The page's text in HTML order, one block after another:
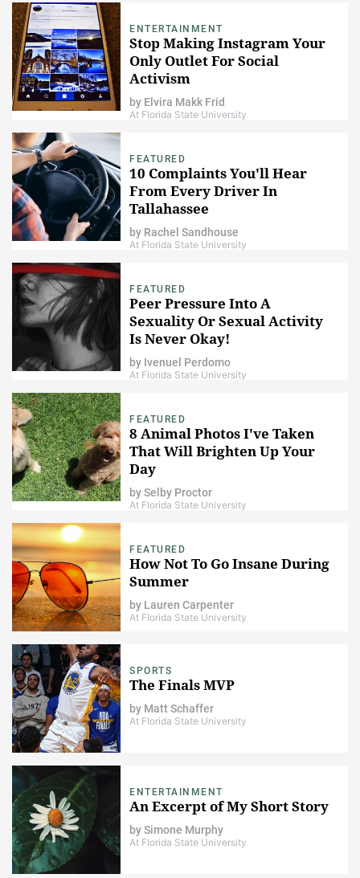
ENTERTAINMENT
Stop Making Instagram Your
Only Outlet For Social
Activism
by Elvira Makk Frid
At Florida State University
FEATURED
10 Complaints You'll Hear
From Every Driver In
Tallahassee
by Rachel Sandhouse
At Florida State University
FEATURED
Peer Pressure Into A
Sexuality Or Sexual Activity
Is Never Okay!
by Ivenuel Perdomo
At Florida State University
FEATURED
8 Animal Photos I've Taken
That Will Brighten Up Your
Day
bySelby Proctor
At Florida State University
FEATURED
How Not To Go Insane During
Summer
by Lauren Carpenter
At Florida State University
SPORTS
The Finals MVP
by Matt Schaffer
At Florida State University
ENTERTAINMENT
An Excerpt of My Short Story
bySimone Murphy
At Florida State University